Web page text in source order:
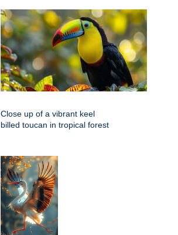
Close up of a vibrant keel
billed toucan in tropical forest